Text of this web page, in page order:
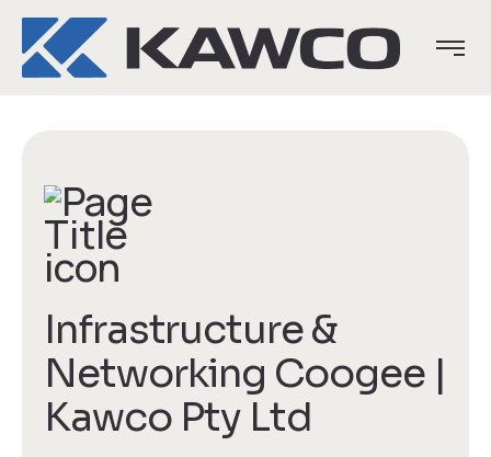
Infrastructure &
Networking Coogee |
Kawco Pty Ltd